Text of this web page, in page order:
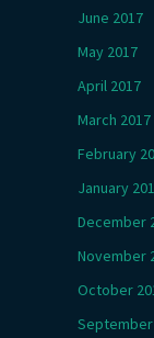
June 2017
May 2017
April 2017
March 2017
February
January
December
November
October
September